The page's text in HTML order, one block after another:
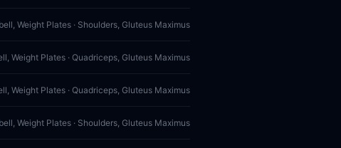
Weight Plates · Shoulders, Gluteus Maximus
Weight Plates · Quadriceps, Gluteus Maximus
Weight Plates · Quadriceps, Gluteus Maximus
Weight Plates · Shoulders, Gluteus Maximus